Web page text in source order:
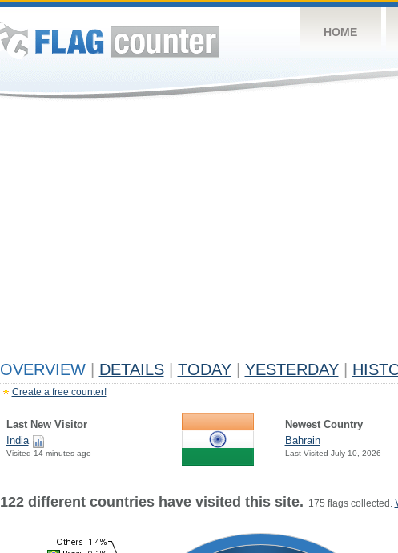
HOME
OVERVIEW DETAILS TODAY YESTERDAY
Create a free counter!
Last New Visitor
India
Visited 14 minutes ago
Newest Country
Bahrain
Last Visited July 10, 2026
122 different countries have visited this site. 175 flags collected.